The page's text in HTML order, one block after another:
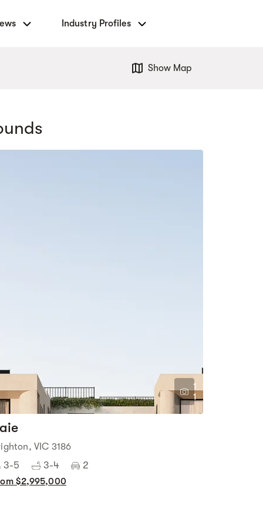
Industry Profiles
Show Map
1
1
VIC 3186
3-5 3-4 2
$2,995,000